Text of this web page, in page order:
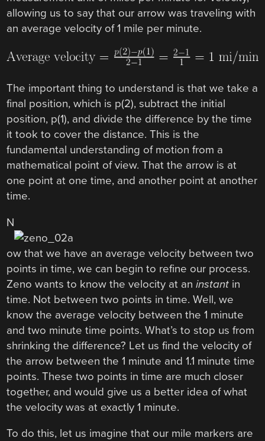
allowing us to say that our arrow was traveling with
an average velocity of 1 mile per minute.
The important thing to understand is that we take a
final position, which is p(2), subtract the initial
position, p(1), and divide the difference by the time
it took to cover the distance. This is the
fundamental understanding of motion from a
mathematical point of view. That the arrow is at
one point at one time, and another point at another
time.
N
ow that we have an average velocity between two
points in time, we can begin to refine our process.
Zeno wants to know the velocity at aninstant in
time. Not between two points in time. Well, we
know the average velocity between the 1 minute
and two minute time points. What’s to stop us from
shrinking the difference? Let us find the velocity of
the arrow between the 1 minute and 1.1 minute time
points. These two points in time are much closer
together, and would give us a better idea of what
the velocity was at exactly 1 minute.
To do this, let us imagine that our mile markers are